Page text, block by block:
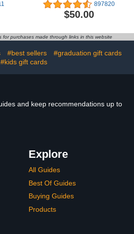
897820
$50.00
for purchases made through links in this website
#best sellers
#graduation gift cards
#kids gift cards
and keep recommendations up to
Explore
All Guides
Best Of Guides
Buying Guides
Products